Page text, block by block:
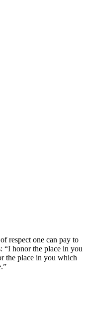
respect one can pay to
“I honor the place in you
the place in you which